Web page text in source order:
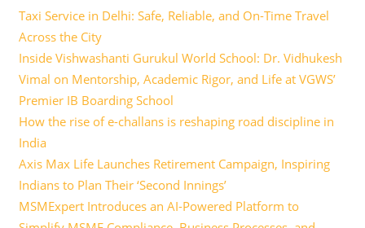
Taxi Service in Delhi: Safe, Reliable, and On-Time Travel
Across the City
Inside Vishwashanti Gurukul World School: Dr. Vidhukesh
Vimal on Mentorship, Academic Rigor, and Life at VGWS’
Premier IB Boarding School
How the rise of e-challans is reshaping road discipline in
India
Axis Max Life Launches Retirement Campaign, Inspiring
Indians to Plan Their ‘Second Innings’
MSMExpert Introduces an AI-Powered Platform to